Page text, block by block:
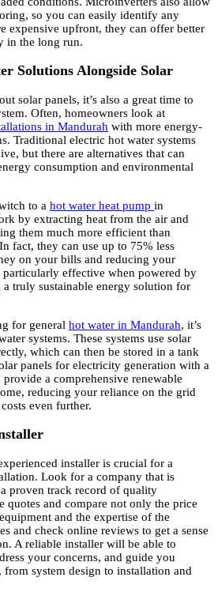
so you can easily identify any
expensive upfront, they can offer better
in the long run.
Solutions Alongside Solar
solar panels, it’s also a great time to
Often, homeowners look at
in Mandurah with more energy-
Traditional electric hot water systems
but there are alternatives that can
consumption and environmental
to a hot water heat pump in
by extracting heat from the air and
them much more efficient than
fact, they can use up to 75% less
on your bills and reducing your
effective when powered by
truly sustainable energy solution for
for general hot water in Mandurah, it’s
systems. These systems use solar
which can then be stored in a tank
panels for electricity generation with a
a comprehensive renewable
reducing your reliance on the grid
even further.
installer is crucial for a
Look for a company that is
proven track record of quality
quotes and compare not only the price
and the expertise of the
and check online reviews to get a sense
A reliable installer will be able to
your concerns, and guide you
from system design to installation and